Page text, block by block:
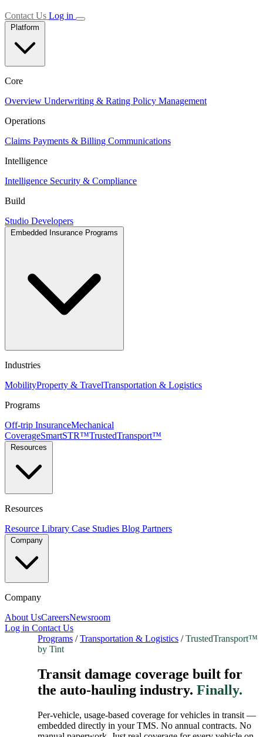
Contact Us Log in
Platform
Core
Overview Underwriting & Rating Policy Management
Operations
Claims Payments & Billing Communications
Intelligence
Intelligence Security & Compliance
Build
Studio Developers
Embedded Insurance Programs
Industries
MobilityProperty & TravelTransportation & Logistics
Programs
Off-trip InsuranceMechanical
CoverageSmartSTR™TrustedTransport™
Resources
Resources
Resource Library Case Studies Blog Partners
Company
Company
About UsCareersNewsroom
Log in Contact Us
Programs / Transportation & Logistics / TrustedTransport™
by Tint
Transit damage coverage built for
the auto-hauling industry. Finally.
Per-vehicle, usage-based coverage for vehicles in transit —
embedded directly in your TMS. No annual contracts. No